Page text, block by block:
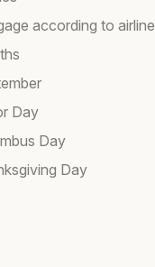
according to airline
Day
Day
Day